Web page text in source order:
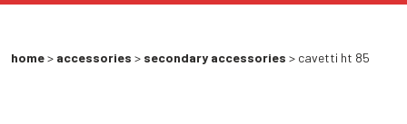
home> accessories > secondary accessories > cavetti ht 85